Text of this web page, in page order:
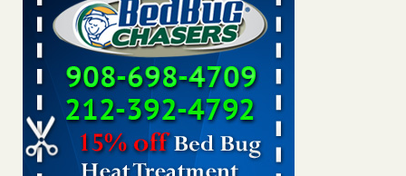
reveals WKMG...Read More
Bed bug treatments rise in Davenport - KWQC
Bed bug treatments rise in Davenport KWQC
Saginaw Township couple have concerns with bed bugs and
mold in apartment - WSMH
Saginaw Township couple have concerns with bed bugs